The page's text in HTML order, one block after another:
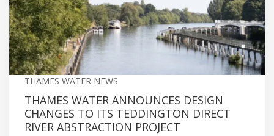
THAMES WATER NEWS
THAMES WATER ANNOUNCES DESIGN
CHANGES TO ITS TEDDINGTON DIRECT
RIVER ABSTRACTION PROJECT